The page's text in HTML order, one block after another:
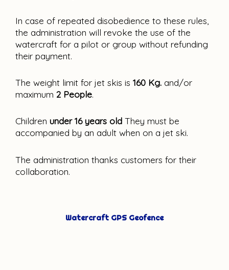
In case of repeated disobedience to these rules,
the administration will revoke the use of the
watercraft for a pilot or group without refunding
their payment.
The weight limit for jet skis is 160 Kg. and/or
maximum 2 People.
Children under 16 years old They must be
accompanied by an adult when on a jet ski.
The administration thanks customers for their
collaboration.
Watercraft GPS Geofence